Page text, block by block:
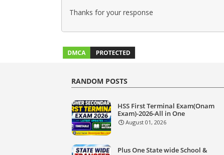
Thanks for your response
RANDOM POSTS
HSS First Terminal Exam(Onam
Exam)-2026-All in One
August 01, 2026
Plus One State wide School &